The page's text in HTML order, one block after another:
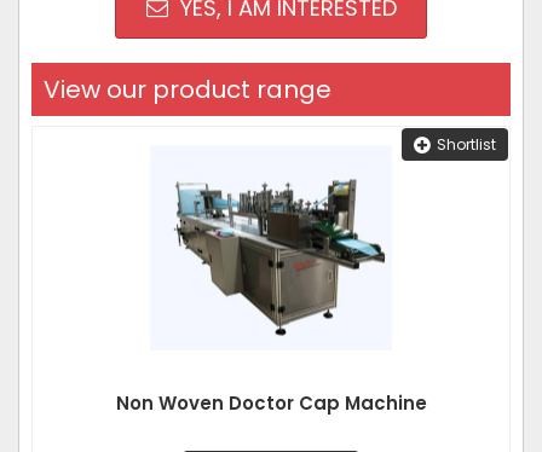
YES, I AM INTERESTED
View our product range
Shortlist
Non Woven Doctor Cap Machine